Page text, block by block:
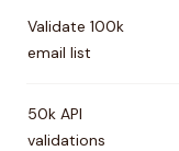
Validate 100k
email list
50k API
validations